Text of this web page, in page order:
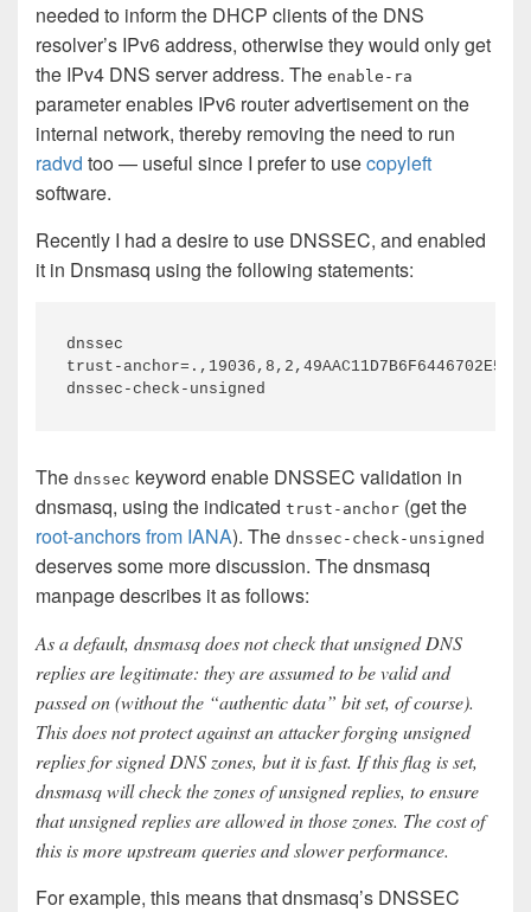
needed to inform the DHCP clients of the DNS
resolver’s IPv6 address, otherwise they would only get
the IPv4 DNS server address. The enable-ra
parameter enables IPv6 router advertisement on the
internal network, thereby removing the need to run
radvd too — useful since I prefer to usecopyleft
software.
Recently I had a desire to use DNSSEC, and enabled
it in Dnsmasq using the following statements:
dnssec
trust-
The dnssec keyword enable DNSSEC validation in
dnsmasq, using the indicated trust-anchor (get the
root-anchors from IANA). The dnssec-check-unsigned
deserves some more discussion. The dnsmasq
manpage describes it as follows:
As a default, dnsmasq does not check that unsigned DNS
replies are legitimate: they are assumed to be valid and
passed on (without the “authentic data” bit set, of course).
This does not protect against an attacker forging unsigned
replies for signed DNS zones, but it is fast. If this flag is set,
dnsmasq will check the zones of unsigned replies, to ensure
that unsigned replies are allowed in those zones. The cost of
this is more upstream queries and slower performance.
For example, this means that dnsmasq’s DNSSEC